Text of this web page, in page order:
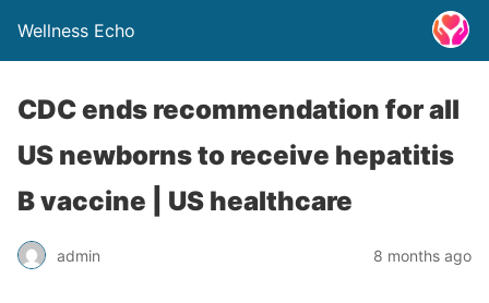
Wellness Echo
CDC ends recommendation for all
US newborns to receive hepatitis
B vaccine | US healthcare
admin 8 months ago